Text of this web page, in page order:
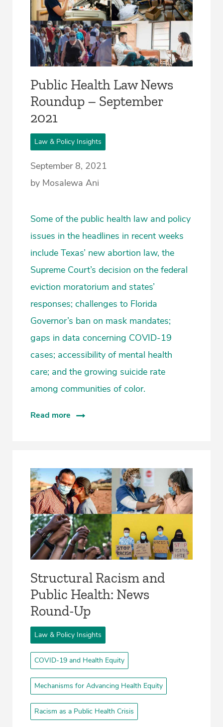
Public Health Law News
Roundup – September
2021
Law & Policy Insights
September 8, 2021
by Mosalewa Ani
Some of the public health law and policy
issues in the headlines in recent weeks
include Texas’ new abortion law, the
Supreme Court’s decision on the federal
eviction moratorium and states’
responses; challenges to Florida
Governor’s ban on mask mandates;
gaps in data concerning COVID-19
cases; accessibility of mental health
care; and the growing suicide rate
among communities of color.
Read more
Structural Racism and
Public Health: News
Round-Up
Law & Policy Insights
COVID-19 and Health Equity
Mechanisms for Advancing Health Equity
Racism as a Public Health Crisis